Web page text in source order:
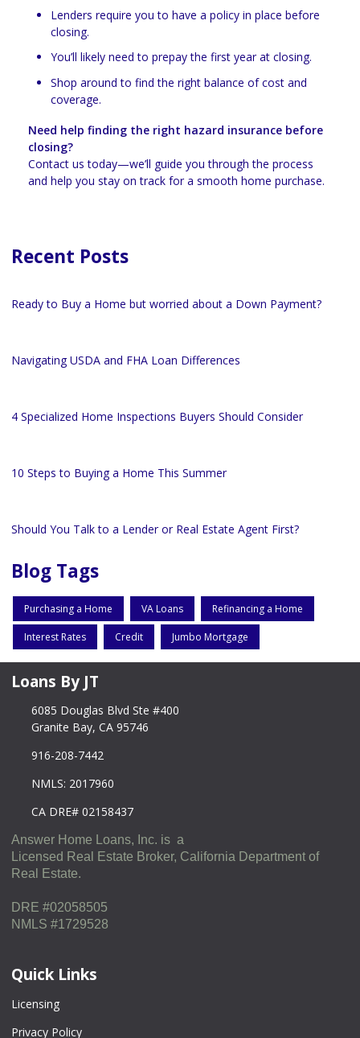
Lenders require you to have a policy in place before
closing.
You’ll likely need to prepay the first year at closing.
Shop around to find the right balance of cost and
coverage.
Need help finding the right hazard insurance before
closing?
Contact us today—we’ll guide you through the process
and help you stay on track for a smooth home purchase.
Recent Posts
Ready to Buy a Home but worried about a Down Payment?
Navigating USDA and FHA Loan Differences
4 Specialized Home Inspections Buyers Should Consider
10 Steps to Buying a Home This Summer
Should You Talk to a Lender or Real Estate Agent First?
Blog Tags
Purchasing a Home VA Loans Refinancing a Home
Interest Rates Credit Jumbo Mortgage
Loans By JT
6085 Douglas Blvd Ste #400
Granite Bay, CA 95746
916-208-7442
NMLS: 2017960
CA DRE# 02158437
Answer Home Loans, Inc. is a
Licensed Real Estate Broker, California Department of
Real Estate.
DRE #02058505
NMLS #1729528
Quick Links
Licensing
Privacy Policy